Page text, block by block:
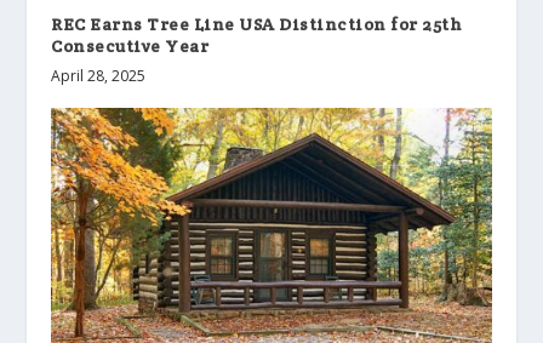
REC Earns Tree Line USA Distinction for 25th
Consecutive Year
April 28, 2025